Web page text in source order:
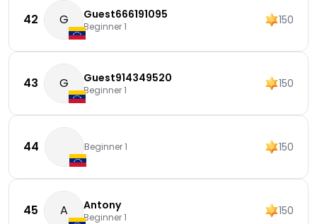
42 G Guest666191095
Beginner 1 150
43 G Guest914349520
Beginner 1 150
44 Beginner 1 150
45 A Antony
Beginner 1 150